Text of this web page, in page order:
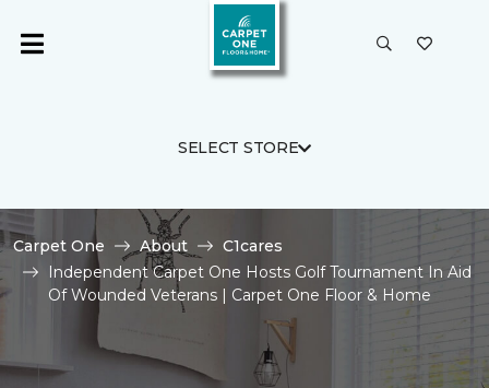
SELECT STORE
Carpet One About
C1cares
Independent Carpet One Hosts Golf Tournament In Aid
Of Wounded Veterans | Carpet One Floor & Home